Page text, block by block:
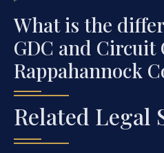
What is the
GDC and
Rappahannock
Related Legal